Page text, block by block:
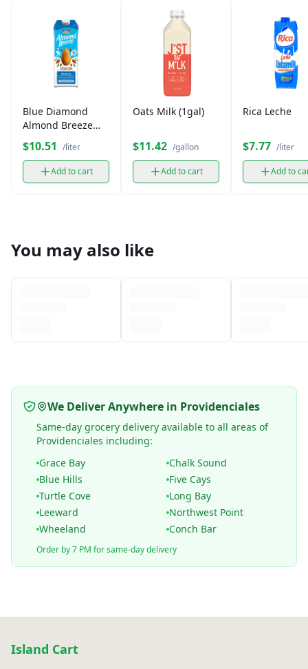
Blue Diamond
Almond Breeze
Milk (1 L)
$10.51 /liter
Add to cart
Oats Milk (1gal)
$11.42 /gallon
Add to cart
Rica Leche
$7.77 /liter
Add to
You may also like
We Deliver Anywhere in Providenciales
Same-day grocery delivery available to all areas of
Providenciales including:
Grace Bay
Chalk Sound
Blue Hills
Five Cays
Turtle Cove
Long Bay
Leeward
Northwest Point
Wheeland
Conch Bar
Order by 7 PM for same-day delivery
Island Cart